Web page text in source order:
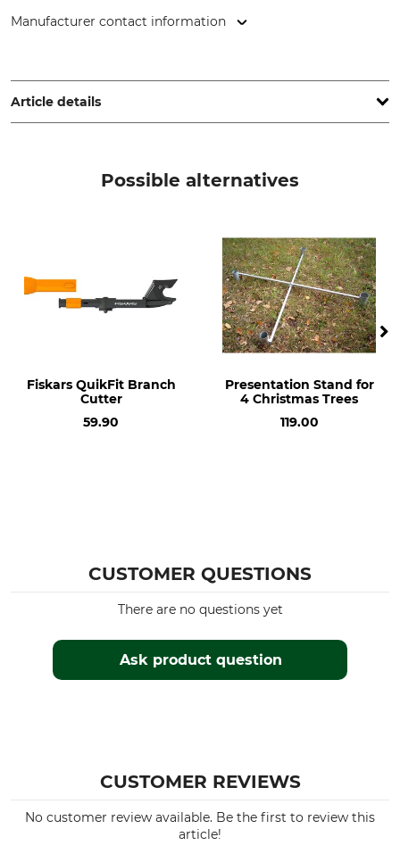
Manufacturer contact information
Germany, www.meshpack.com
Article details
Possible alternatives
Fiskars QuikFit Branch
Cutter
59.90
Presentation Stand for
4 Christmas Trees
119.00
CUSTOMER QUESTIONS
Ask product question
There are no questions yet
CUSTOMER REVIEWS
No customer review available. Be the first to review this
article!